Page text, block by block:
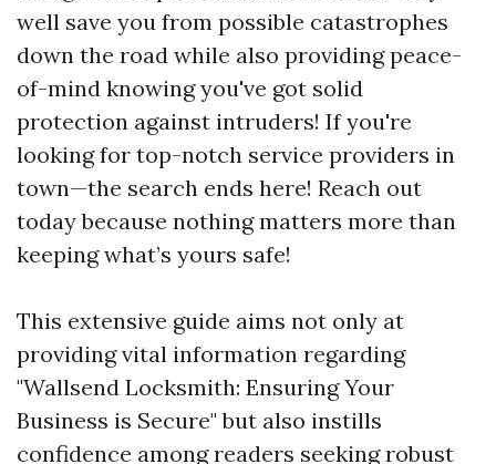
well save you from possible catastrophes
down the road while also providing peace-
of-mind knowing you've got solid
protection against intruders! If you're
looking for top-notch service providers in
town—the search ends here! Reach out
today because nothing matters more than
keeping what’s yours safe!
This extensive guide aims not only at
providing vital information regarding
"Wallsend Locksmith: Ensuring Your
Business is Secure" but also instills
confidence among readers seeking robust